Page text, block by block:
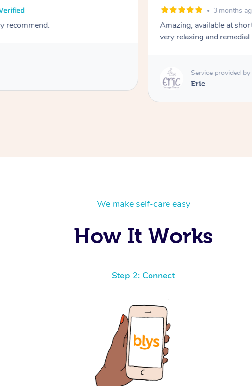
recommend.
3 months
Amazing, available at
very relaxing and remedial
Service provided by
Eric
We make self-care easy
How It Works
Step 2: Connect